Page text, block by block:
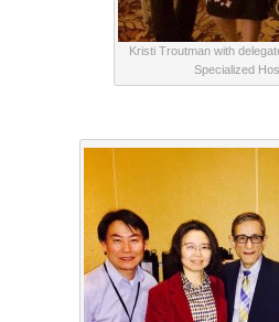
Kristi Troutman with
Specialized